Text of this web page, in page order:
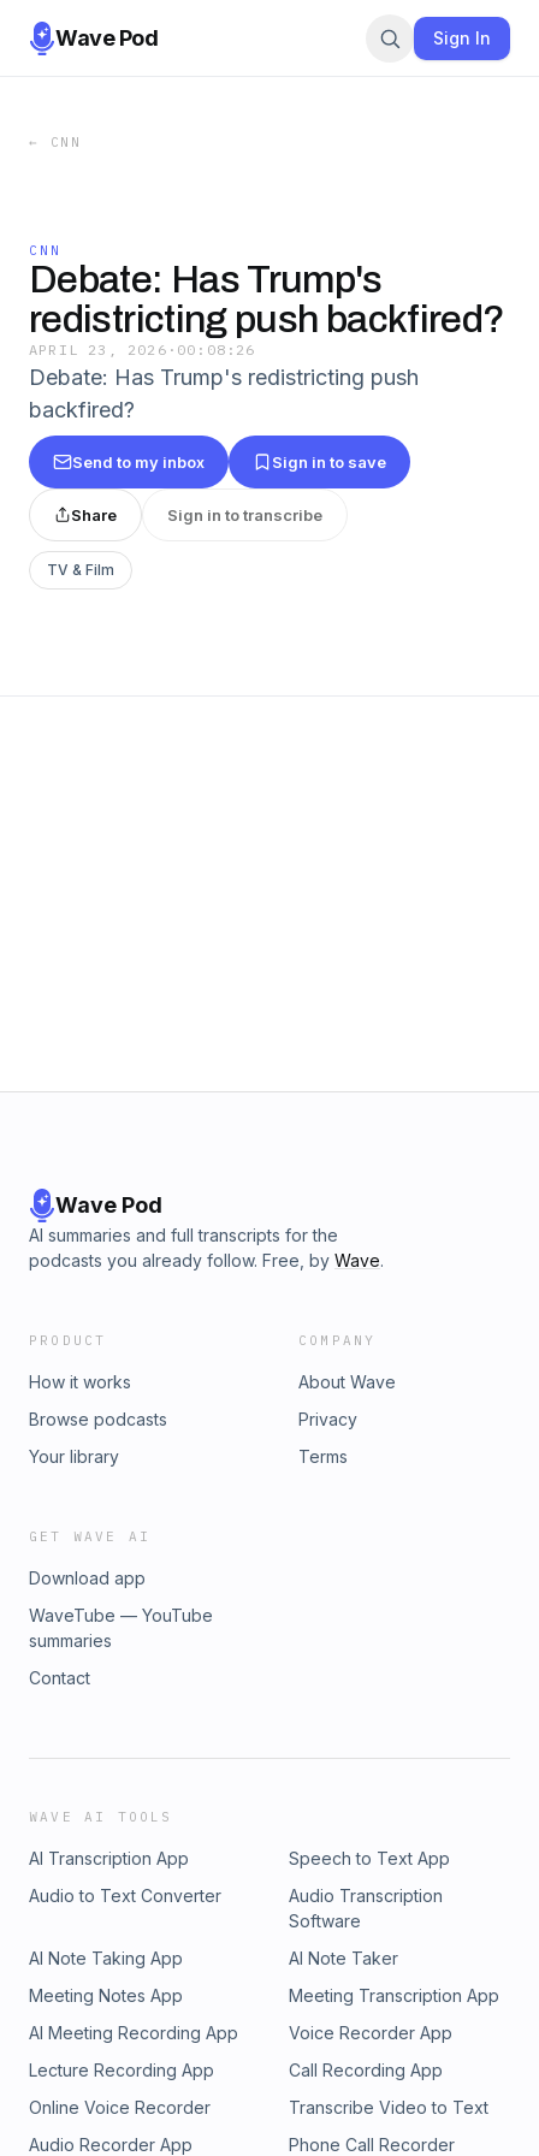
Wave Pod Sign In
← CNN
CNN
Debate: Has Trump's
redistricting push backfired?
APRIL 23, 2026 · 00:08:26
Debate: Has Trump's redistricting push
backfired?
Send to my inbox Sign in to save
Share Sign in to transcribe
TV & Film
Wave Pod
AI summaries and full transcripts for the
podcasts you already follow. Free, by Wave.
PRODUCT
How it works
Browse podcasts
Your library
COMPANY
About Wave
Privacy
Terms
GET WAVE AI
Download app
WaveTube — YouTube
summaries
Contact
WAVE AI TOOLS
AI Transcription App
Speech to Text App
Audio to Text Converter
Audio Transcription
Software
AI Note Taking App
AI Note Taker
Meeting Notes App
Meeting Transcription App
AI Meeting Recording App
Voice Recorder App
Lecture Recording App
Call Recording App
Online Voice Recorder
Transcribe Video to Text
Audio Recorder App
Phone Call Recorder